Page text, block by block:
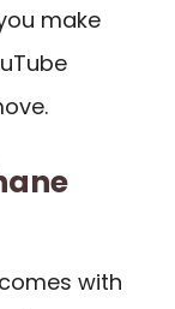
make
with